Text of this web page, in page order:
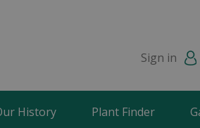
Sign in
History Plant Finder